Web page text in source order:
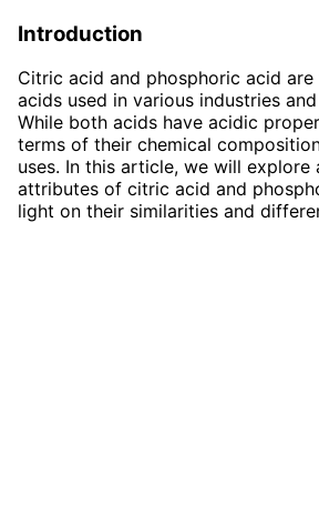
Introduction
Citric acid and phosphoric acid
acids used in various industries
While both acids have acidic
terms of their chemical
uses. In this article, we will explore
attributes of citric acid and
light on their similarities and